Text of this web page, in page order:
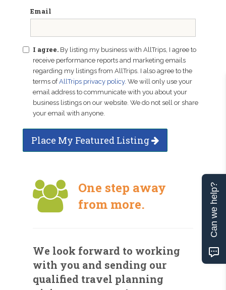
Email
I agree. By listing my business with AllTrips, I agree to
receive performance reports and marketing emails
regarding my listings from AllTrips. I also agree to the
terms ofAllTrips privacy policy. We will only use your
email address to communicate with you about your
business listings on our website. We do not sell or share
your email with anyone.
Place My Featured Listing
One step away
from more.
We look forward to working
with you and sending our
qualified travel planning
Can we help?